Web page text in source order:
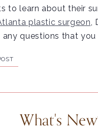
to learn about their
plastic surgeon,
questions that you
What's